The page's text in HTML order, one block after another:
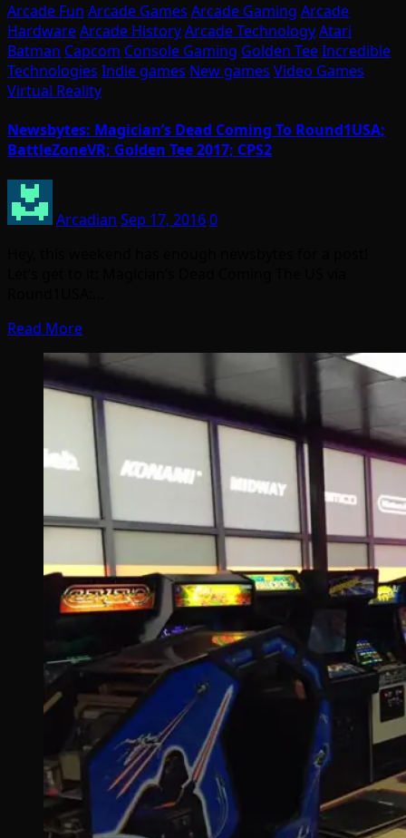
Arcade Fun Arcade Games Arcade Gaming Arcade
HardwareArcade HistoryArcade TechnologyAtari
Batman Capcom Console Gaming Golden TeeIncredible
Technologies Indie games New games Video Games
Virtual Reality
Newsbytes: Magician’s Dead Coming To Round1USA;
BattleZoneVR; Golden Tee 2017; CPS2
Arcadian Sep 17, 20160
Read More